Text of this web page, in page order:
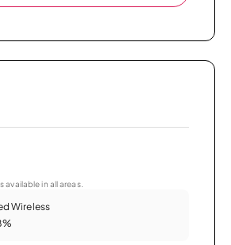
available in all areas.
Wireless